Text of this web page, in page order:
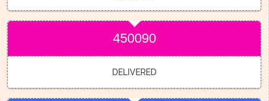
450090
DELIVERED